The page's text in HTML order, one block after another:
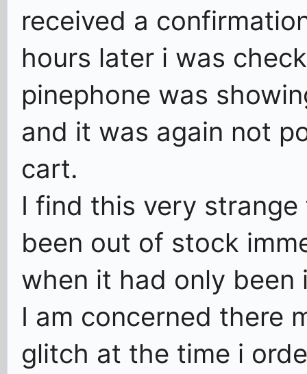
received a
hours later i was
pinephone was
and it was again not
cart.
I find this very
been out of stock
when it had only
I am concerned there
glitch at the time i